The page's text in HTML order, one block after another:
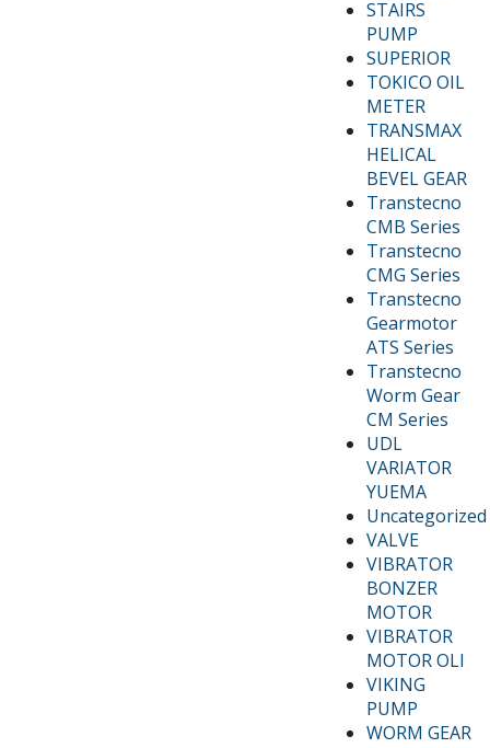
STAIRS
PUMP
SUPERIOR
TOKICO OIL
METER
TRANSMAX
HELICAL
BEVEL GEAR
Transtecno
CMB Series
Transtecno
CMG Series
Transtecno
Gearmotor
ATS Series
Transtecno
Worm Gear
CM Series
UDL
VARIATOR
YUEMA
Uncategorized
VALVE
VIBRATOR
BONZER
MOTOR
VIBRATOR
MOTOR OLI
VIKING
PUMP
WORM GEAR